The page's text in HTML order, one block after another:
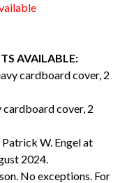
AVAILABLE:
cardboard cover, 2
cardboard cover, 2
W. Engel at
2024.
No exceptions. For